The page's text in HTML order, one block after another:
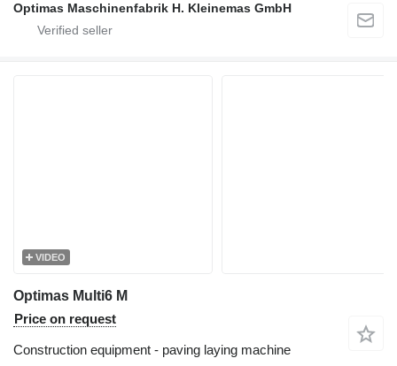
Optimas Maschinenfabrik H. Kleinemas GmbH
VIDEO
Optimas Multi6 M
Price on request
Construction equipment - paving laying machine